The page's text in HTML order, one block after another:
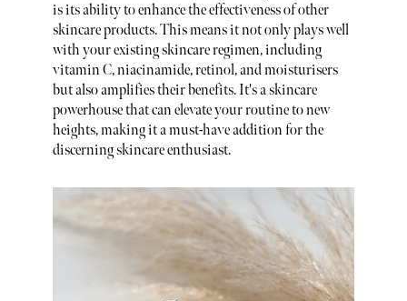
is its ability to enhance the effectiveness of other
skincare products. This means it not only plays well
with your existing skincare regimen, including
vitamin C, niacinamide, retinol, and moisturisers
but also amplifies their benefits. It's a skincare
powerhouse that can elevate your routine to new
heights, making it a must-have addition for the
discerning skincare enthusiast.